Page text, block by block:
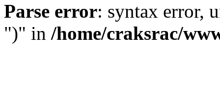
Parse error: syntax error,
")" in /home/craksrac/